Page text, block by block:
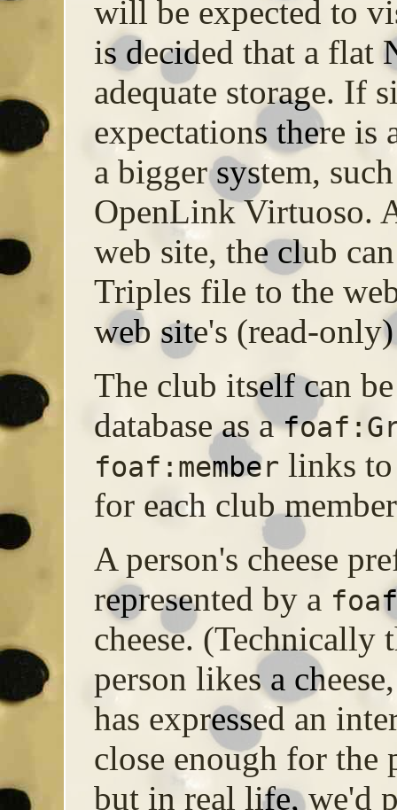
will be expected to
is decided that a
adequate storage. If
expectations there is
a bigger system,
OpenLink Virtuoso.
web site, the club
Triples file to the
web site's (read-
The club itself can
database as a
foaf:member links
for each club
A person's cheese
represented by a
cheese. (Technically
person likes a
has expressed an
close enough for the
but in real life, we'd